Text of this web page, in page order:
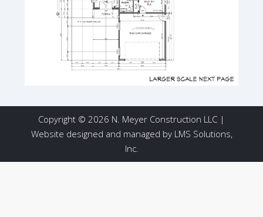
Copyright © 2026 N. Meyer Construction LLC |
Website designed and managed by LMS Solutions,
Inc.